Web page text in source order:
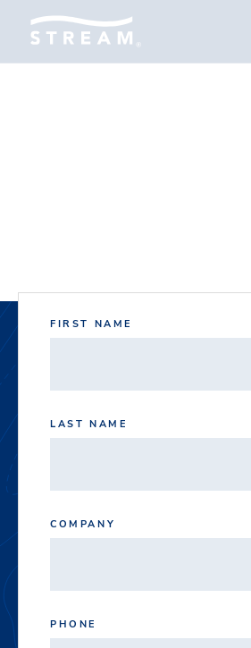
FIRST NAME
LAST NAME
COMPANY
PHONE